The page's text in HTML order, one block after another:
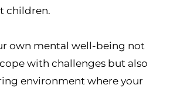
children.
own mental well-being not
with challenges but also
environment where your